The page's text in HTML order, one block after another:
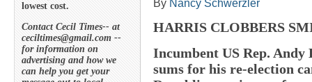
lowest cost.
Contact Cecil Times-- at
ceciltimes@gmail.com --
for information on
advertising and how we
can help you get your
By Nancy Schwerzler
HARRIS CLOBBERS
Incumbent US Rep.
sums for his re-election